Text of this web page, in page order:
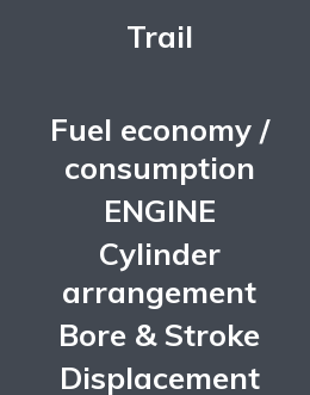
Trail
Fuel economy /
consumption
ENGINE
Cylinder
arrangement
Bore & Stroke
Displacement